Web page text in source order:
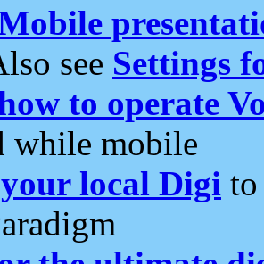
see Settings
to operate
while mobile
local Digi